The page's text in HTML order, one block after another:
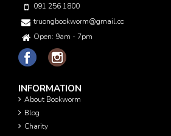
091 256 1800
truongbookworm@gmail.com
Open: 9am - 7pm
INFORMATION
About Bookworm
Blog
Charity